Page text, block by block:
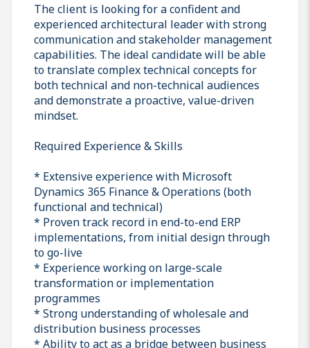
The client is looking for a confident and
experienced architectural leader with strong
communication and stakeholder management
capabilities. The ideal candidate will be able
to translate complex technical concepts for
both technical and non-technical audiences
and demonstrate a proactive, value-driven
mindset.
Required Experience & Skills
* Extensive experience with Microsoft
Dynamics 365 Finance & Operations (both
functional and technical)
* Proven track record in end-to-end ERP
implementations, from initial design through
to go-live
* Experience working on large-scale
transformation or implementation
programmes
* Strong understanding of wholesale and
distribution business processes
* Ability to act as a bridge between business